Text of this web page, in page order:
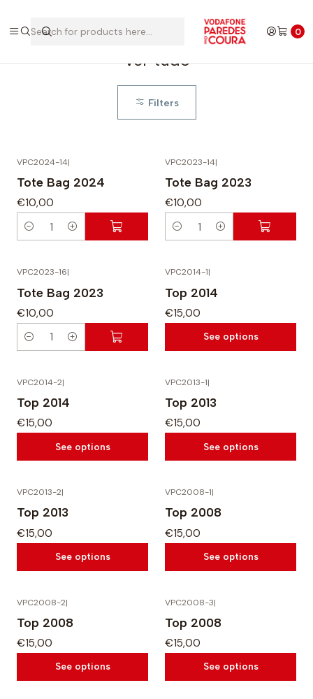
0
Ver tudo
Filters
VPC2024-14|
Tote Bag 2024
€10,00
a
n
t
i
VPC2023-14|
Tote Bag 2023
€10,00
a
n
t
i
VPC2023-16|
Tote Bag 2023
€10,00
a
n
t
i
VPC2014-1|
Top 2014
€15,00
See options
VPC2014-2|
Top 2014
€15,00
See options
VPC2013-1|
Top 2013
€15,00
See options
VPC2013-2|
Top 2013
€15,00
See options
VPC2008-1|
Top 2008
€15,00
See options
VPC2008-2|
Top 2008
€15,00
See options
VPC2008-3|
Top 2008
€15,00
See options